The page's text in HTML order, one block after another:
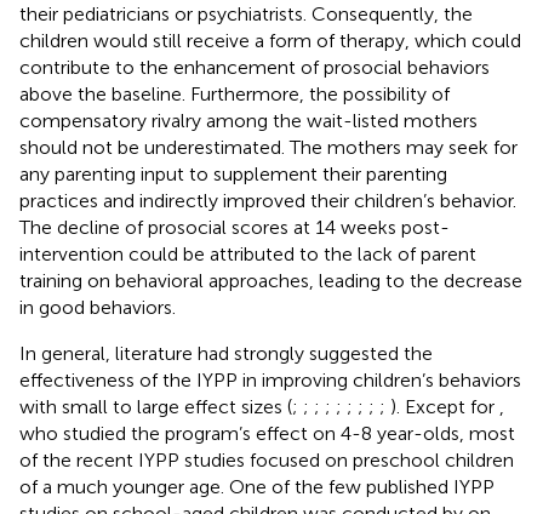
their pediatricians or psychiatrists. Consequently, the
children would still receive a form of therapy, which could
contribute to the enhancement of prosocial behaviors
above the baseline. Furthermore, the possibility of
compensatory rivalry among the wait-listed mothers
should not be underestimated. The mothers may seek for
any parenting input to supplement their parenting
practices and indirectly improved their children’s behavior.
The decline of prosocial scores at 14 weeks post-
intervention could be attributed to the lack of parent
training on behavioral approaches, leading to the decrease
in good behaviors.
In general, literature had strongly suggested the
effectiveness of the IYPP in improving children’s behaviors
with small to large effect sizes (; ; ; ; ; ; ; ; ; ). Except for
who studied the program’s effect on 4-8 year-olds, most
of the recent IYPP studies focused on preschool children
of a much younger age. One of the few published IYPP